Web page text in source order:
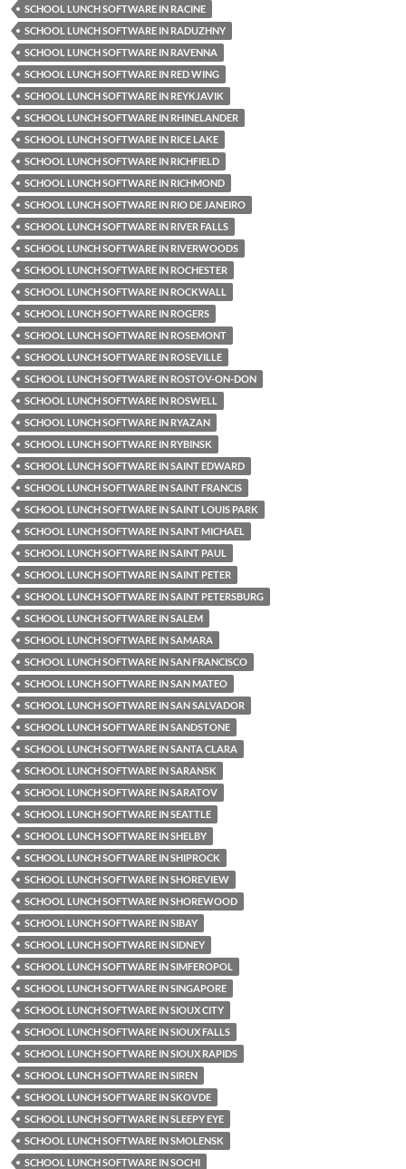
SCHOOL LUNCH SOFTWARE IN RACINE
SCHOOL LUNCH SOFTWARE IN RADUZHNY
SCHOOL LUNCH SOFTWARE IN RAVENNA
SCHOOL LUNCH SOFTWARE IN RED WING
SCHOOL LUNCH SOFTWARE IN REYKJAVIK
SCHOOL LUNCH SOFTWARE IN RHINELANDER
SCHOOL LUNCH SOFTWARE IN RICE LAKE
SCHOOL LUNCH SOFTWARE IN RICHFIELD
SCHOOL LUNCH SOFTWARE IN RICHMOND
SCHOOL LUNCH SOFTWARE IN RIO DE JANEIRO
SCHOOL LUNCH SOFTWARE IN RIVER FALLS
SCHOOL LUNCH SOFTWARE IN RIVERWOODS
SCHOOL LUNCH SOFTWARE IN ROCHESTER
SCHOOL LUNCH SOFTWARE IN ROCKWALL
SCHOOL LUNCH SOFTWARE IN ROGERS
SCHOOL LUNCH SOFTWARE IN ROSEMONT
SCHOOL LUNCH SOFTWARE IN ROSEVILLE
SCHOOL LUNCH SOFTWARE IN ROSTOV-ON-DON
SCHOOL LUNCH SOFTWARE IN ROSWELL
SCHOOL LUNCH SOFTWARE IN RYAZAN
SCHOOL LUNCH SOFTWARE IN RYBINSK
SCHOOL LUNCH SOFTWARE IN SAINT EDWARD
SCHOOL LUNCH SOFTWARE IN SAINT FRANCIS
SCHOOL LUNCH SOFTWARE IN SAINT LOUIS PARK
SCHOOL LUNCH SOFTWARE IN SAINT MICHAEL
SCHOOL LUNCH SOFTWARE IN SAINT PAUL
SCHOOL LUNCH SOFTWARE IN SAINT PETER
SCHOOL LUNCH SOFTWARE IN SAINT PETERSBURG
SCHOOL LUNCH SOFTWARE IN SALEM
SCHOOL LUNCH SOFTWARE IN SAMARA
SCHOOL LUNCH SOFTWARE IN SAN FRANCISCO
SCHOOL LUNCH SOFTWARE IN SAN MATEO
SCHOOL LUNCH SOFTWARE IN SAN SALVADOR
SCHOOL LUNCH SOFTWARE IN SANDSTONE
SCHOOL LUNCH SOFTWARE IN SANTA CLARA
SCHOOL LUNCH SOFTWARE IN SARANSK
SCHOOL LUNCH SOFTWARE IN SARATOV
SCHOOL LUNCH SOFTWARE IN SEATTLE
SCHOOL LUNCH SOFTWARE IN SHELBY
SCHOOL LUNCH SOFTWARE IN SHIPROCK
SCHOOL LUNCH SOFTWARE IN SHOREVIEW
SCHOOL LUNCH SOFTWARE IN SHOREWOOD
SCHOOL LUNCH SOFTWARE IN SIBAY
SCHOOL LUNCH SOFTWARE IN SIDNEY
SCHOOL LUNCH SOFTWARE IN SIMFEROPOL
SCHOOL LUNCH SOFTWARE IN SINGAPORE
SCHOOL LUNCH SOFTWARE IN SIOUX CITY
SCHOOL LUNCH SOFTWARE IN SIOUX FALLS
SCHOOL LUNCH SOFTWARE IN SIOUX RAPIDS
SCHOOL LUNCH SOFTWARE IN SIREN
SCHOOL LUNCH SOFTWARE IN SKOVDE
SCHOOL LUNCH SOFTWARE IN SLEEPY EYE
SCHOOL LUNCH SOFTWARE IN SMOLENSK
SCHOOL LUNCH SOFTWARE IN SOCHI